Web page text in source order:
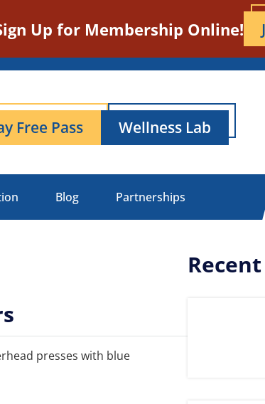
Up for Membership Online!
Free Pass Wellness Lab
Blog Partnerships